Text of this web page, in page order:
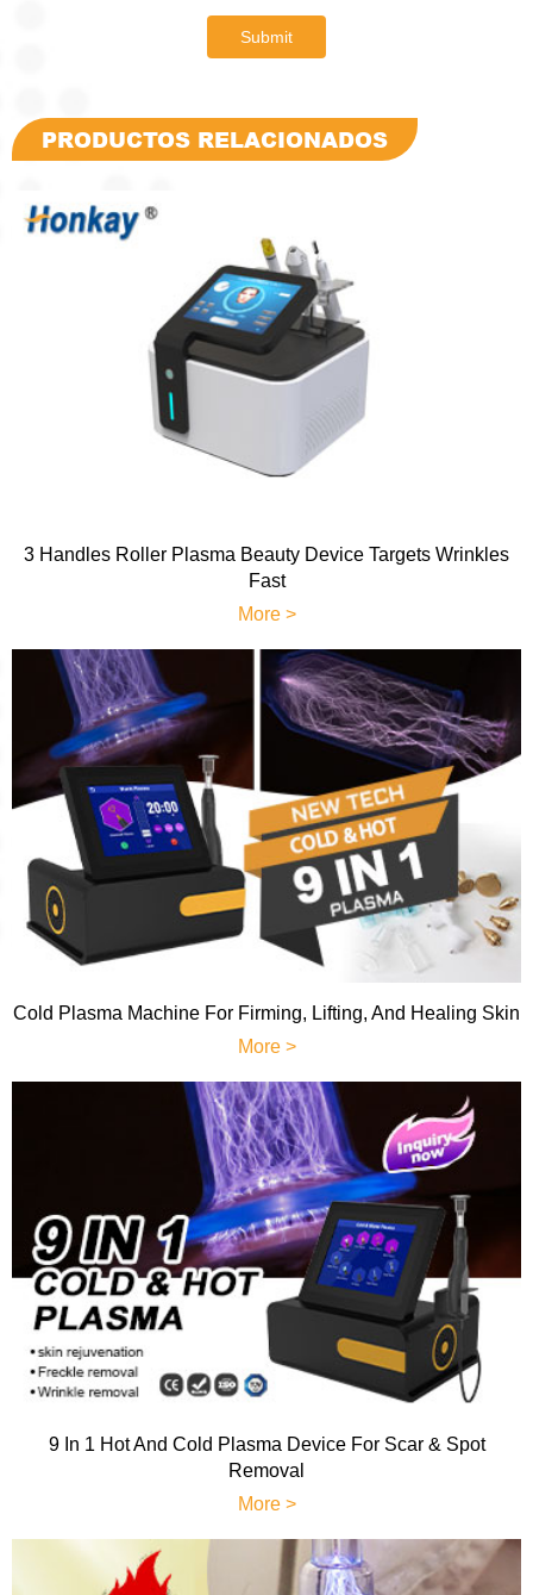
Submit
PRODUCTOS RELACIONADOS
3 Handles Roller Plasma Beauty Device Targets Wrinkles
Fast
More >
Cold Plasma Machine For Firming, Lifting, And Healing Skin
More >
9 In 1 Hot And Cold Plasma Device For Scar & Spot
Removal
More >